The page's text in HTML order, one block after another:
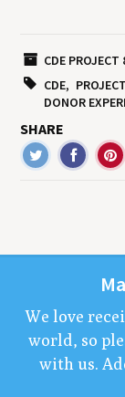
CDE
CDE
DONOR
SHARE
We love
world, so
with us.